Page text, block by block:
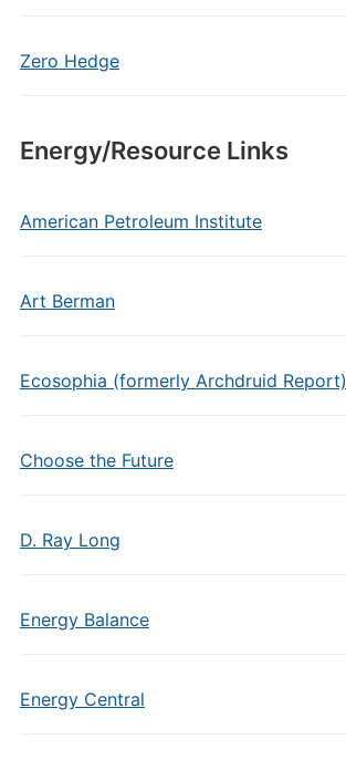
Zero Hedge
Energy/Resource Links
American Petroleum Institute
Art Berman
Ecosophia (formerly Archdruid Report)
Choose the Future
D. Ray Long
Energy Balance
Energy Central